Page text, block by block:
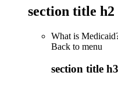
section title h2
What is
Back to menu
section title h3